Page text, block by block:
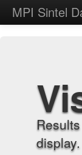
MPI Sintel
display.